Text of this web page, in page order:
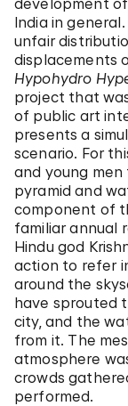
development of
India in
unfair
displacements
Hypohydro
project that
of public art
presents a
scenario. For
and young
pyramid and
component of
familiar annual
Hindu god
action to refer
around the
have sprouted
city, and the
from it. The
atmosphere
crowds
performed.